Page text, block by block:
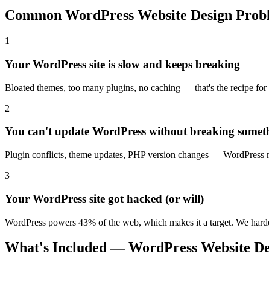
Common WordPress Website Design
1
Your WordPress site is slow and keeps breaking
Bloated themes, too many plugins, no caching — that's the recipe
2
You can't update WordPress without breaking
Plugin conflicts, theme updates, PHP version changes —
3
Your WordPress site got hacked (or will)
WordPress powers 43% of the web, which makes it a target. We
What's Included — WordPress Website